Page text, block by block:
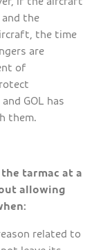
the
the time
are
of
GOL has
them.
tarmac at a
allowing
related to